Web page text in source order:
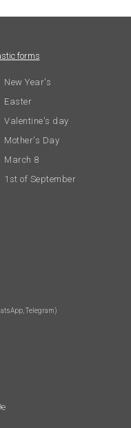
New Year's
Mother's Day
Valentine's day
March 8
1st of September
forms
Easter
Telegram)